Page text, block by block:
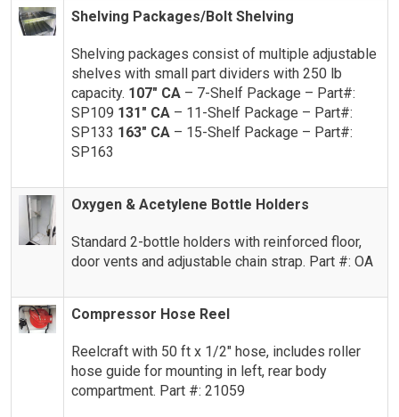
Shelving Packages/Bolt Shelving
Shelving packages consist of multiple adjustable
shelves with small part dividers with 250 lb
capacity. 107″ CA – 7-Shelf Package – Part#:
SP109 131″ CA – 11-Shelf Package – Part#:
SP133 163″ CA – 15-Shelf Package – Part#:
SP163
Oxygen & Acetylene Bottle Holders
Standard 2-bottle holders with reinforced floor,
door vents and adjustable chain strap. Part #: OA
Compressor Hose Reel
Reelcraft with 50 ft x 1/2″ hose, includes roller
hose guide for mounting in left, rear body
compartment. Part #: 21059